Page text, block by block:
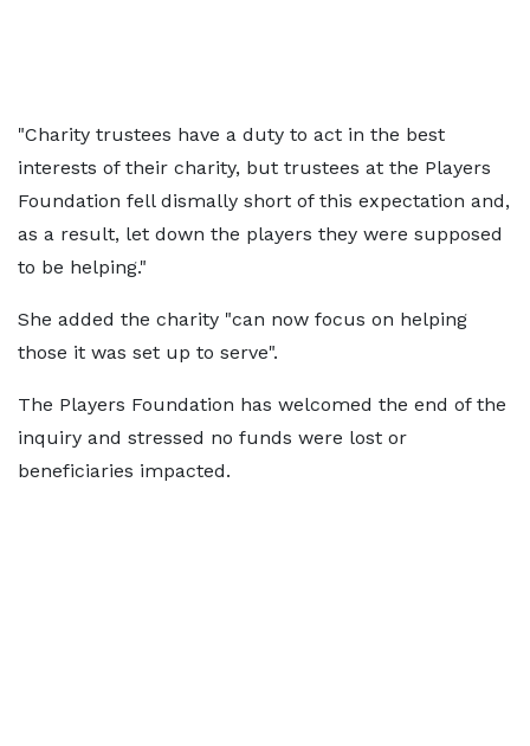
"Charity trustees have a duty to act in the best
interests of their charity, but trustees at the Players
Foundation fell dismally short of this expectation and,
as a result, let down the players they were supposed
to be helping."
She added the charity "can now focus on helping
those it was set up to serve".
The Players Foundation has welcomed the end of the
inquiry and stressed no funds were lost or
beneficiaries impacted.